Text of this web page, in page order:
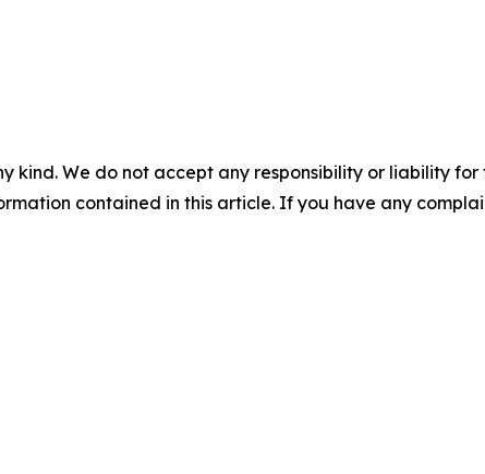
kind. We do not accept any responsibility or liability
contained in this article. If you have any